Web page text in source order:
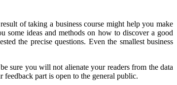
of taking a business course might help you make
some ideas and methods on how to discover a good
the precise questions. Even the smallest business
sure you will not alienate your readers from the data
part is open to the general public.